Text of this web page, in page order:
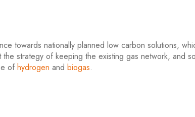
towards nationally planned low carbon solutions,
strategy of keeping the existing gas network, and
ofhydrogen andbiogas.